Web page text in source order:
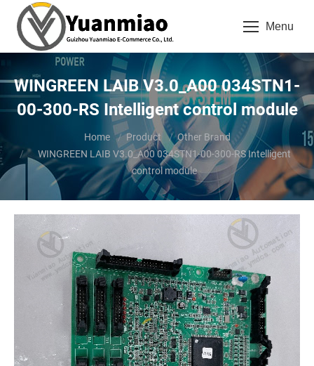
Menu
WINGREEN LAIB V3.0_A00 034STN1-
00-300-RS Intelligent control module
Home Product
Other Brand
WINGREEN LAIB V3.0_A00 034STN1-00-300-RS Intelligent
control module